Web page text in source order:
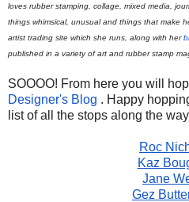
loves rubber stamping, collage, mixed media,
things whimsical, unusual and things that make
artist trading site which she runs, along with her
published in a variety of art and rubber stamp
SOOOO! From here you will
Designer's Blog . Happy
list of all the stops along the
Roc
Kaz
Jane
Gez